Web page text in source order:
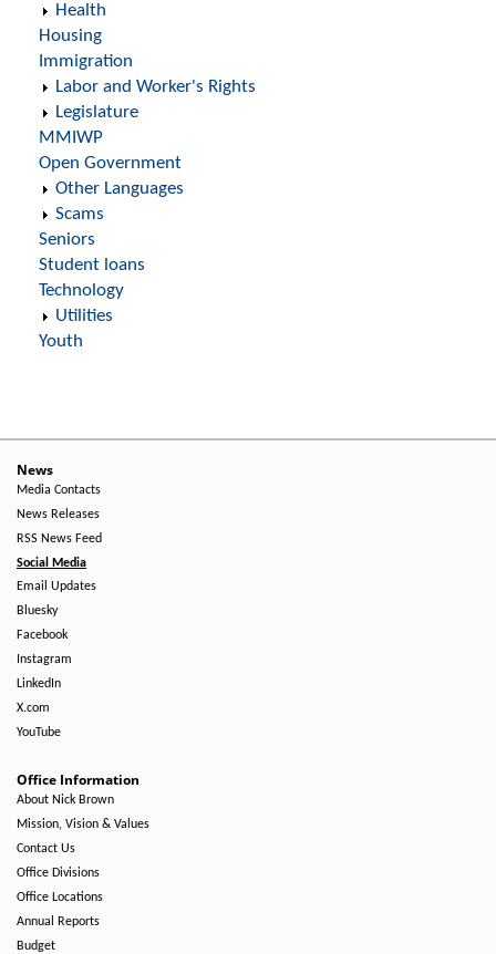
Health
Housing
Immigration
Labor and Worker's Rights
Legislature
MMIWP
Open Government
Other Languages
Scams
Seniors
Student loans
Technology
Utilities
Youth
News
Media Contacts
News Releases
RSS News Feed
Social Media
Email Updates
Bluesky
Facebook
Instagram
LinkedIn
X.com
YouTube
Office Information
About Nick Brown
Mission, Vision & Values
Contact Us
Office Divisions
Office Locations
Annual Reports
Budget